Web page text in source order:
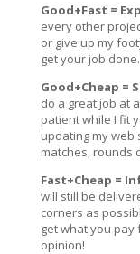
Good+Fast =
every other
or give up my
get your job done.
Good+Cheap =
do a great job at
patient while I fit
updating my web
matches, rounds
Fast+Cheap =
will still be
corners as
get what you pay
opinion!